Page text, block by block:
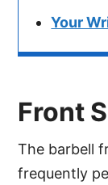
Your
Front
The barbell
frequently